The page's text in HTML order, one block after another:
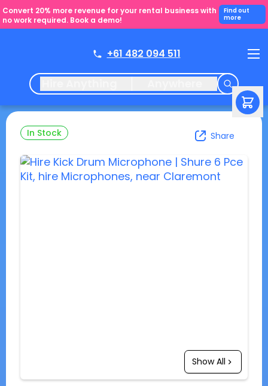
Convert 20% more revenue for your rental business with
no work required. Book a demo!
Find out
more
+61 482 094 511
In Stock Share
Show All